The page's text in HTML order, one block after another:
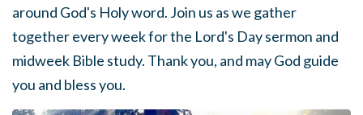
around God's Holy word. Join us as we gather
together every week for the Lord's Day sermon and
midweek Bible study. Thank you, and may God guide
you and bless you.